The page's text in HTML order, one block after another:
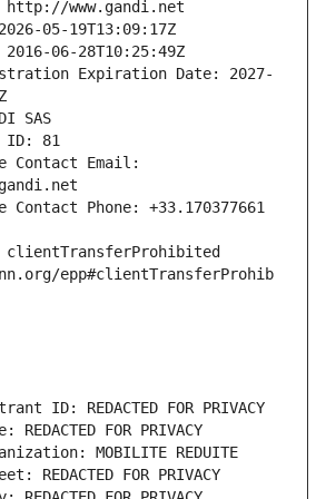
http://www.gandi.net
05-19T13:09:17Z
06-28T10:25:49Z
Expiration Date: 2027-
SAS
ID: 81
Contact Email:
Contact Phone: +33.170377661
clientTransferProhibited
epp#clientTransferProhib
ID: REDACTED FOR PRIVACY
FOR PRIVACY
MOBILITE REDUITE
REDACTED FOR PRIVACY